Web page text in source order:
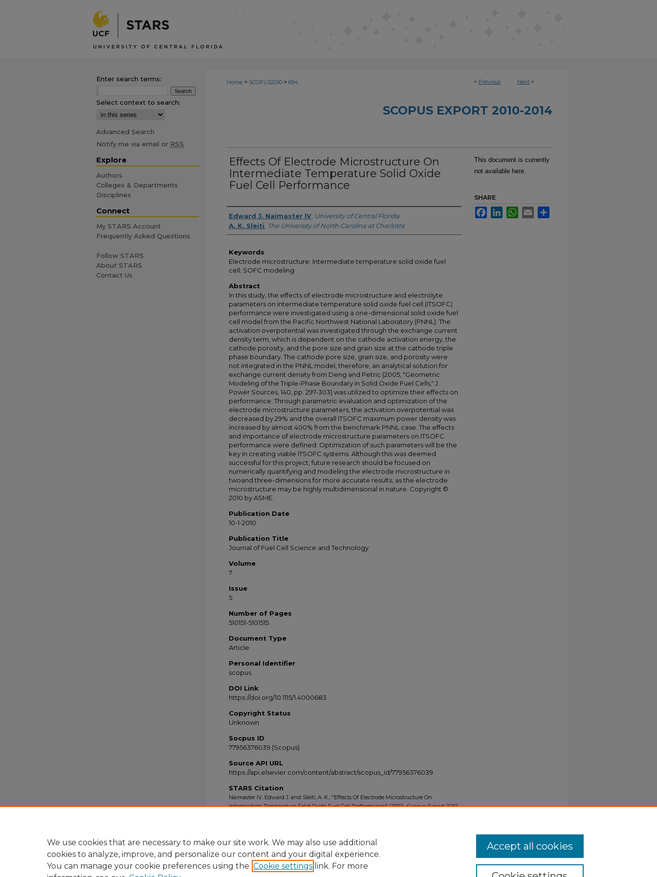
< Previous Next >
Home > SCOPUS2010 > 694
SCOPUS EXPORT 2010-2014
Effects Of Electrode Microstructure On
Intermediate Temperature Solid Oxide
Fuel Cell Performance
Creator
Edward J. Naimaster IV University of Central Florida
A. K. Sleiti The University of North Carolina at Charlotte
Keywords
Electrode microstructure; Intermediate temperature solid oxide fuel
cell; SOFC modeling
Abstract
In this study, the effects of electrode microstructure and electrolyte
parameters on intermediate temperature solid oxide fuel cell (ITSOFC)
performance were investigated using a one-dimensional solid oxide fuel
cell model from the Pacific Northwest National Laboratory (PNNL). The
activation overpotential was investigated through the exchange current
density term, which is dependent on the cathode activation energy, the
cathode porosity, and the pore size and grain size at the cathode triple
phase boundary. The cathode pore size, grain size, and porosity were
not integrated in the PNNL model, therefore, an analytical solution for
exchange current density from Deng and Petric (2005, "Geometric
Modeling of the Triple-Phase Boundary in Solid Oxide Fuel Cells," J.
Power Sources, 140, pp. 297-303) was utilized to optimize their effects on
performance. Through parametric evaluation and optimization of the
electrode microstructure parameters, the activation overpotential was
decreased by 29% and the overall ITSOFC maximum power density was
increased by almost 400% from the benchmark PNNL case. The effects
and importance of electrode microstructure parameters on ITSOFC
performance were defined. Optimization of such parameters will be the
key in creating viable ITSOFC systems. Although this was deemed
successful for this project, future research should be focused on
numerically quantifying and modeling the electrode microstructure in
twoand three-dimensions for more accurate results, as the electrode
microstructure may be highly multidimensional in nature. Copyright ©
2010 by ASME.
Publication Date
10-1-2010
Publication Title
Journal of Fuel Cell Science and Technology
Volume
7
Issue
5
Number of Pages
510151-5101515
Document Type
Article
Personal Identifier
scopus
DOI Link
https://doi.org/10.1115/1.4000683
Copyright Status
Unknown
Socpus ID
77956376039 (Scopus)
Source API URL
https://api.elsevier.com/content/abstract/scopus_id/77956376039
STARS Citation
Naimaster IV, Edward J. and Sleiti, A. K., "Effects Of Electrode Microstructure On
Intermediate Temperature Solid Oxide Fuel Cell Performance" (2010).Scopus Export 2010-
This document is currently
not available here.
SHARE
FacebookLinkedInWhatsApp
Email
Enter search terms:
Select context to search:
Advanced Search
Notify me via email or RSS
Explore
Authors
Colleges & Departments
Disciplines
Connect
My STARS Account
Frequently Asked Questions
Follow STARS
About STARS
Contact Us
We use cookies that are necessary to make our site work. We may also use additional
cookies to analyze, improve, and personalize our content and your digital experience.
You can manage your cookie preferences using the Cookie settings link. For more
Accept all cookies